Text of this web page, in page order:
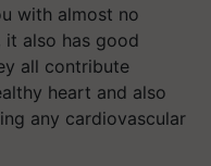
with almost no
it also has good
all contribute
heart and also
any cardiovascular